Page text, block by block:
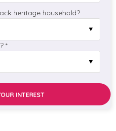
heritage household?
*
INTEREST